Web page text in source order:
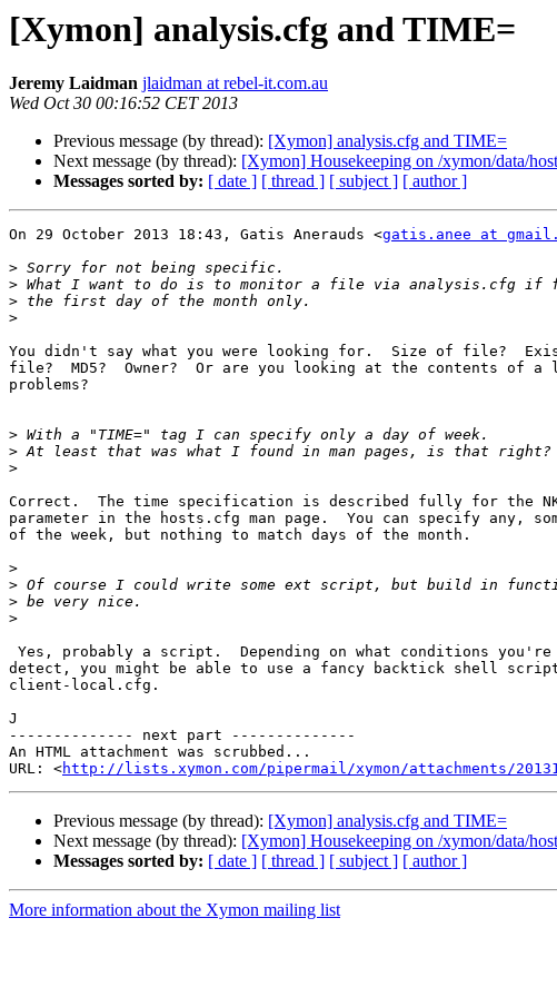
[Xymon] analysis.cfg and TIME=
Jeremy Laidman jlaidman at rebel-it.com.au
Wed Oct 30 00:16:52 CET 2013
Previous message (by thread): [Xymon] analysis.cfg and TIME=
Next message (by thread): [Xymon] Housekeeping on /xymon/data/
Messages sorted by: [ date ] [ thread ] [ subject ] [ author ]
On 29 October 2013 18:43, Gatis Anerauds <gatis.anee at
>
>
>
>
You didn't say what you were looking for.  Size of file?
file?  MD5?  Owner?  Or are you looking at the contents of
problems?
>
>
>
Correct.  The time specification is described fully for the
parameter in the hosts.cfg man page.  You can specify any,
of the week, but nothing to match days of the month.
>
>
>
>
detect, you might be able to use a fancy backtick shell
client-local.cfg.
J
-------------- next part --------------
An HTML attachment was scrubbed...
URL: <http://lists.xymon.com/pipermail/xymon/attachments/
Previous message (by thread): [Xymon] analysis.cfg and TIME=
Next message (by thread): [Xymon] Housekeeping on /xymon/data/
Messages sorted by: [ date ] [ thread ] [ subject ] [ author ]
More information about the Xymon mailing list